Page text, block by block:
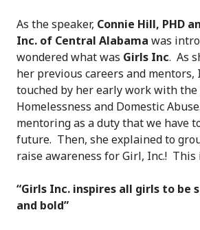
As the speaker, Connie Hill, PHD
Inc. of Central Alabama was
wondered what was Girls Inc. As
her previous careers and mentors,
touched by her early work with the
Homelessness and Domestic
mentoring as a duty that we have
future. Then, she explained to
raise awareness for Girl, Inc.! This
“Girls Inc. inspires all girls to be
and bold”